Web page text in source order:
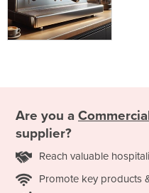
Are you a
supplier?
Reach valuable
Promote key products